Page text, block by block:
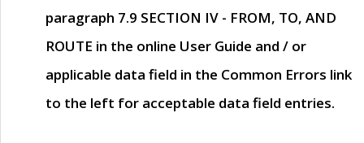
paragraph 7.9 SECTION IV - FROM, TO, AND
ROUTE in the online User Guide and / or
applicable data field in the Common Errors link
to the left for acceptable data field entries.